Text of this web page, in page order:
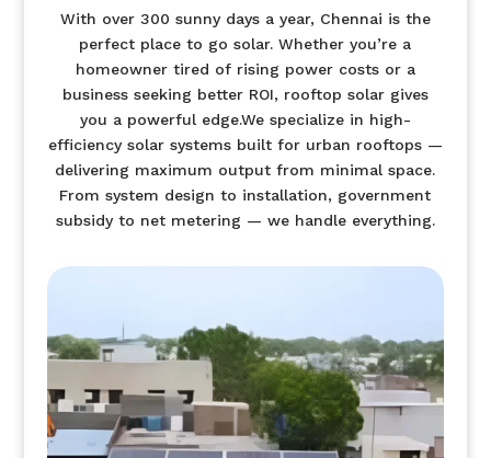
With over 300 sunny days a year, Chennai is the
perfect place to go solar. Whether you’re a
homeowner tired of rising power costs or a
business seeking better ROI, rooftop solar gives
you a powerful edge.We specialize in high-
efficiency solar systems built for urban rooftops —
delivering maximum output from minimal space.
From system design to installation, government
subsidy to net metering — we handle everything.